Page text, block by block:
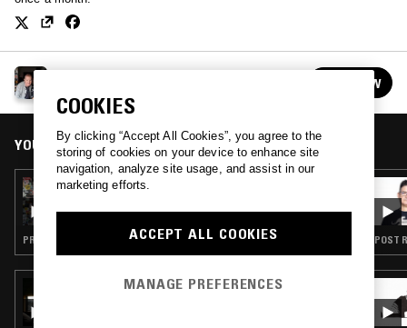
FIRE SHUFFLE W/ STEVE DAVIS & KAVUS
FOLLOW
YOU MIGHT ALSO LIKE
09 OCT 2019
TORABI
PROG ROCK · PSYCHEDELIC ROCK
18 MAY 2026
POST
COOKIES
By clicking “Accept All Cookies”, you agree to the
storing of cookies on your device to enhance site
navigation, analyze site usage, and assist in our
marketing efforts.
ACCEPT ALL COOKIES
MANAGE PREFERENCES